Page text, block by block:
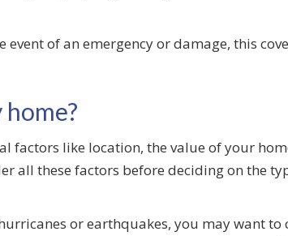
of an emergency or damage, this
factors like location, the value of your
all these factors before deciding on the
or earthquakes, you may want to